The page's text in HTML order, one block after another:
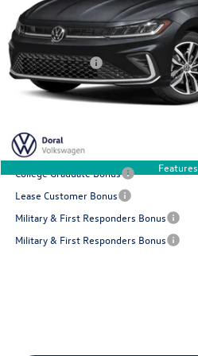
Features
Doc Fee:
Electronic Filing Fee:
Customer Bonus
Add. Available Volkswagen Offers:
College Graduate Bonus
Lease Customer Bonus
Military & First Responders Bonus
Military & First Responders Bonus